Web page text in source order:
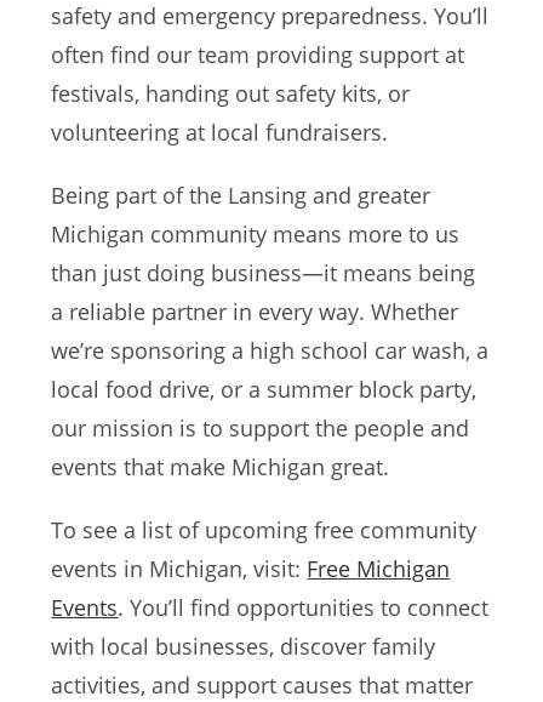
safety and emergency preparedness. You’ll
often find our team providing support at
festivals, handing out safety kits, or
volunteering at local fundraisers.
Being part of the Lansing and greater
Michigan community means more to us
than just doing business—it means being
a reliable partner in every way. Whether
we’re sponsoring a high school car wash, a
local food drive, or a summer block party,
our mission is to support the people and
events that make Michigan great.
To see a list of upcoming free community
events in Michigan, visit: Free Michigan
Events. You’ll find opportunities to connect
with local businesses, discover family
activities, and support causes that matter